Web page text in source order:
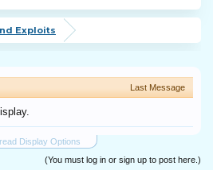
Exploits
Last Message
Display Options
(You must log in or sign up to post here.)